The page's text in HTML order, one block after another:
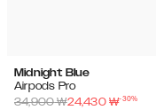
Midnight Blue
Airpods Pro
34,900₩24,430 ₩-30%